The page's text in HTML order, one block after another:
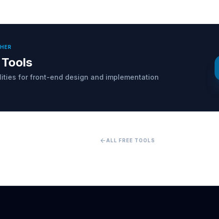
for front-end design and implementation
arrow_back ALL FREE TOOLS